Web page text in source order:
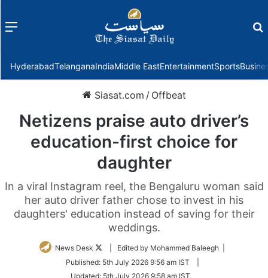
Menu
HyderabadTelanganaIndiaMiddle EastEntertainmentSports
Siasat.com / Offbeat
Netizens praise auto driver’s
education-first choice for
daughter
In a viral Instagram reel, the Bengaluru woman said
her auto driver father chose to invest in his
daughters' education instead of saving for their
weddings.
News Desk
Follow
Twitter
| Edited by Mohammed Baleegh |
Published: 5th July 2026 9:56 am IST
Updated: 5th July 2026 9:58 am IST